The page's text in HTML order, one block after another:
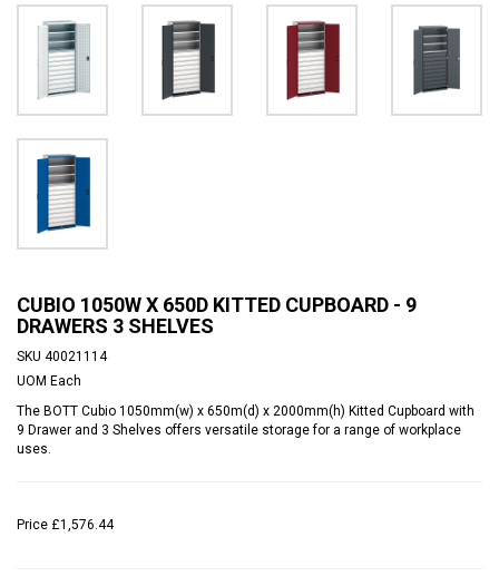
CUBIO 1050W X 650D KITTED CUPBOARD - 9
DRAWERS 3 SHELVES
SKU 40021114
UOM Each
The BOTT Cubio 1050mm(w) x 650m(d) x 2000mm(h) Kitted Cupboard with
9 Drawer and 3 Shelves offers versatile storage for a range of workplace
uses.
Price £1,576.44